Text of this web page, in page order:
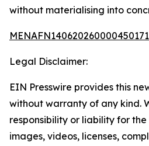
without materialising into
Legal Disclaimer:
EIN Presswire provides this
without warranty of any kind.
responsibility or liability for
images, videos, licenses,